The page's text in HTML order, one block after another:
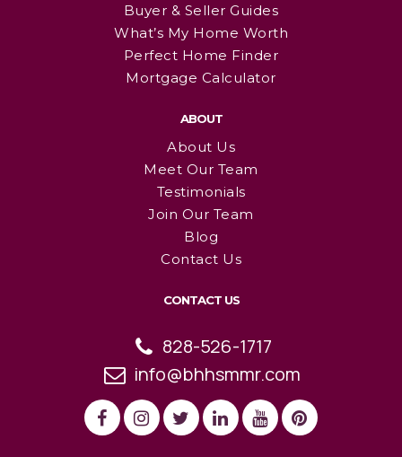
Buyer & Seller Guides
What’s My Home Worth
Perfect Home Finder
Mortgage Calculator
ABOUT
About Us
Meet Our Team
Testimonials
Join Our Team
Blog
Contact Us
CONTACT US
828-526-1717
info@bhhsmmr.com